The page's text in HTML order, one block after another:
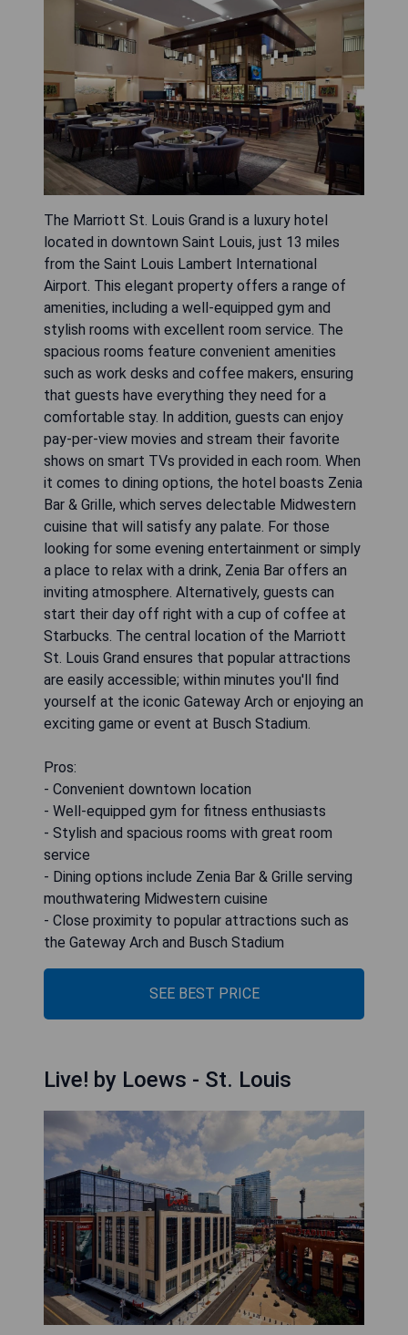
The Marriott St. Louis Grand is a luxury hotel
located in downtown Saint Louis, just 13 miles
from the Saint Louis Lambert International
Airport. This elegant property offers a range of
amenities, including a well-equipped gym and
stylish rooms with excellent room service. The
spacious rooms feature convenient amenities
such as work desks and coffee makers, ensuring
that guests have everything they need for a
comfortable stay. In addition, guests can enjoy
pay-per-view movies and stream their favorite
shows on smart TVs provided in each room. When
it comes to dining options, the hotel boasts Zenia
Bar & Grille, which serves delectable Midwestern
cuisine that will satisfy any palate. For those
looking for some evening entertainment or simply
a place to relax with a drink, Zenia Bar offers an
inviting atmosphere. Alternatively, guests can
start their day off right with a cup of coffee at
Starbucks. The central location of the Marriott
St. Louis Grand ensures that popular attractions
are easily accessible; within minutes you'll find
yourself at the iconic Gateway Arch or enjoying an
exciting game or event at Busch Stadium.
Pros:
- Convenient downtown location
- Well-equipped gym for fitness enthusiasts
- Stylish and spacious rooms with great room
service
- Dining options include Zenia Bar & Grille serving
mouthwatering Midwestern cuisine
- Close proximity to popular attractions such as
the Gateway Arch and Busch Stadium
SEE BEST PRICE
Live! by Loews - St. Louis